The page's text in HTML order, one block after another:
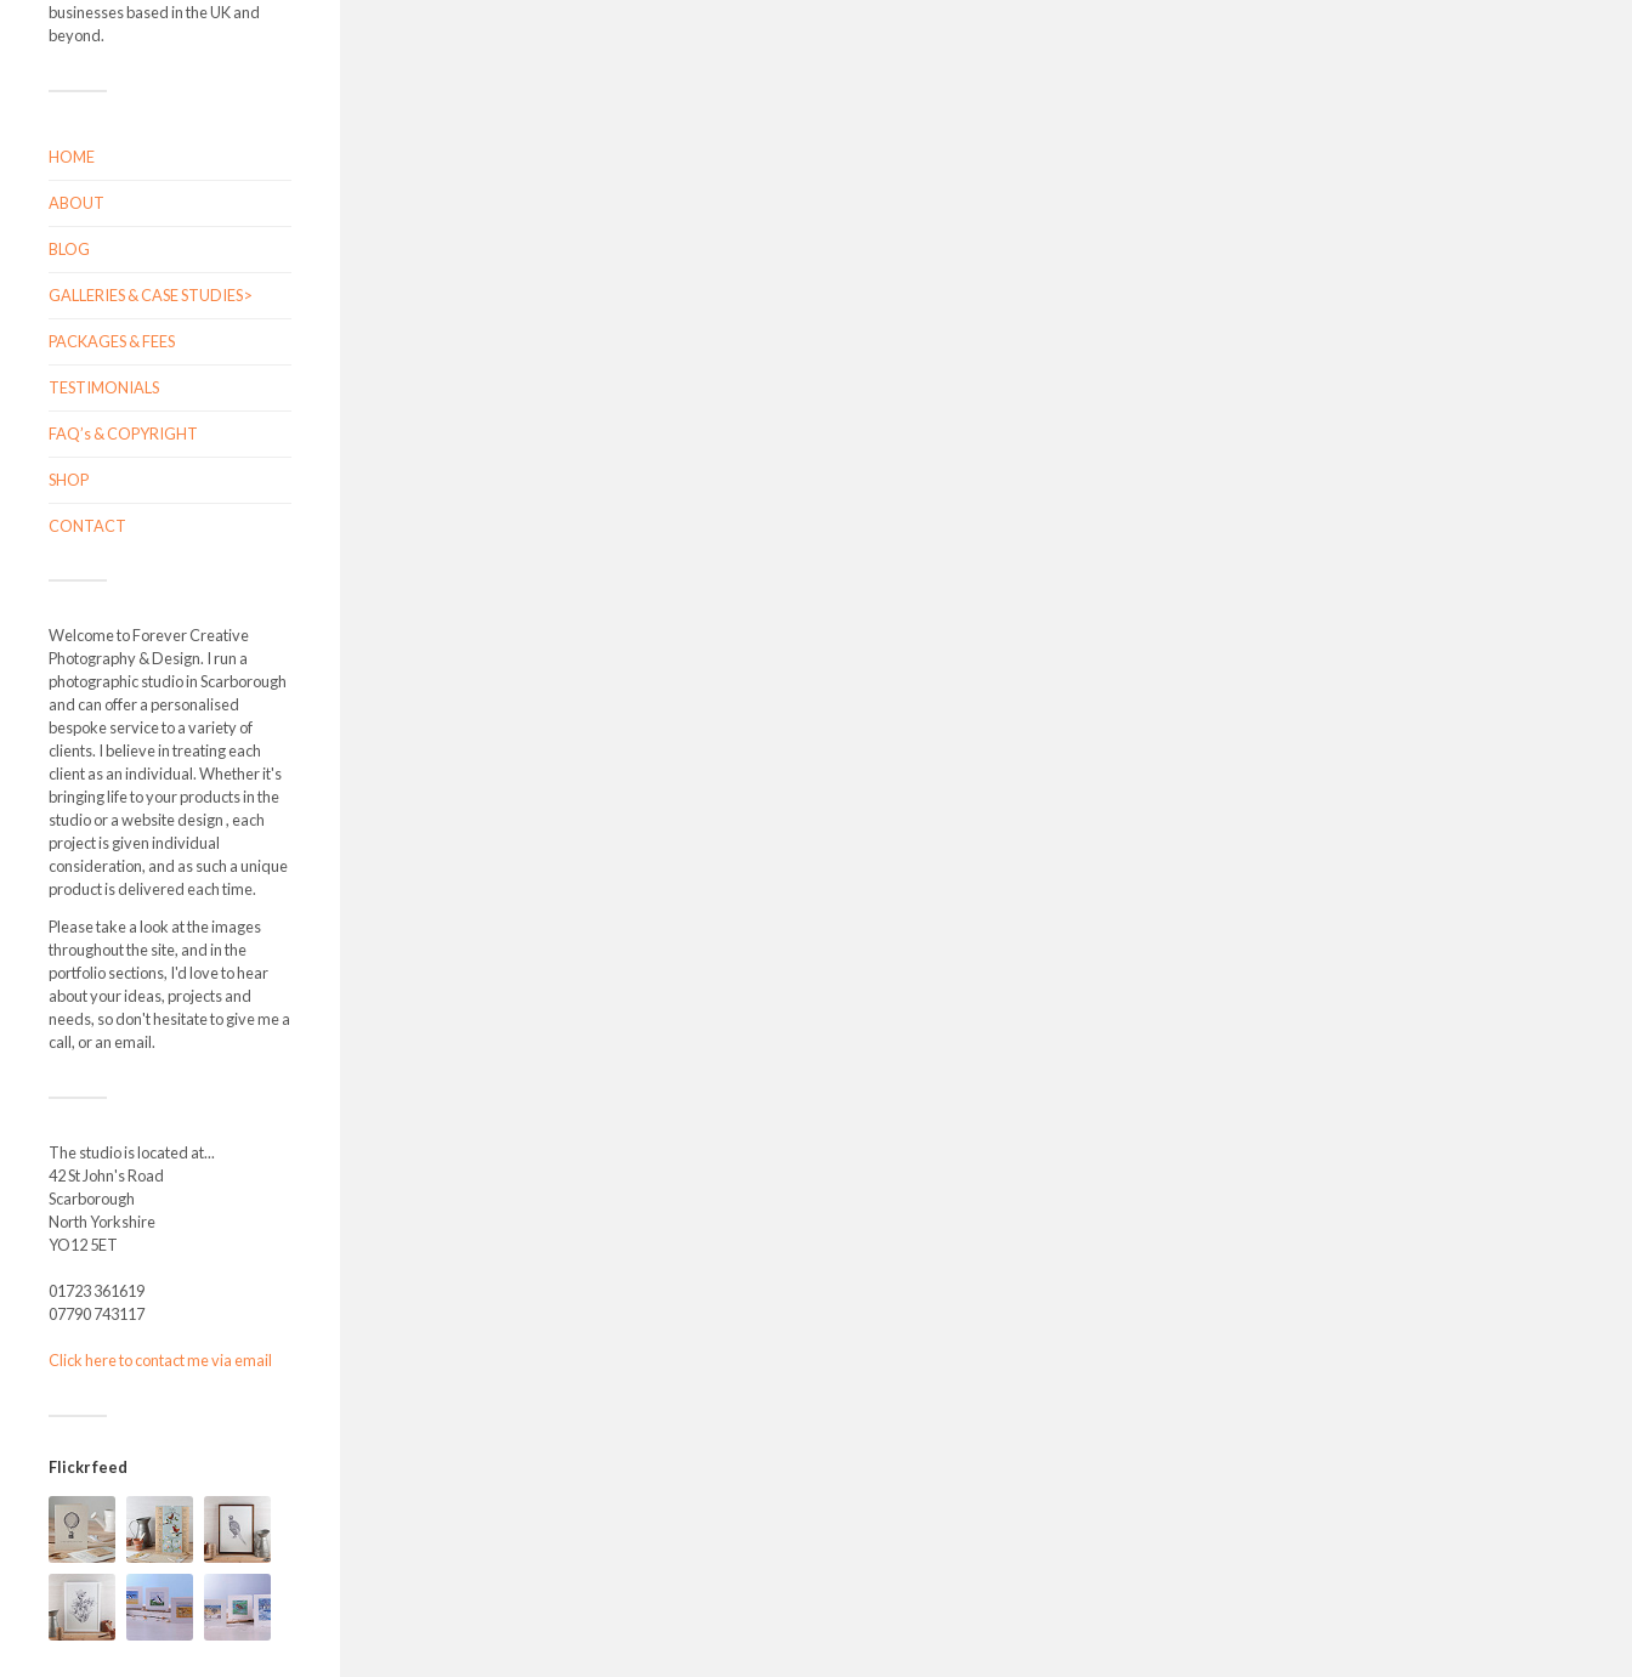
businesses based in the UK and
beyond.
HOME
ABOUT
BLOG
GALLERIES & CASE STUDIES>
PACKAGES & FEES
TESTIMONIALS
FAQ’s & COPYRIGHT
SHOP
CONTACT
Welcome to Forever Creative
Photography & Design. I run a
photographic studio in Scarborough
and can offer a personalised
bespoke service to a variety of
clients. I believe in treating each
client as an individual. Whether it's
bringing life to your products in the
studio or a website design , each
project is given individual
consideration, and as such a unique
product is delivered each time.
Please take a look at the images
throughout the site, and in the
portfolio sections, I'd love to hear
about your ideas, projects and
needs, so don't hesitate to give me a
call, or an email.
The studio is located at...
42 St John's Road
Scarborough
North Yorkshire
YO12 5ET
01723 361619
07790 743117
Click here to contact me via email
Flickr feed